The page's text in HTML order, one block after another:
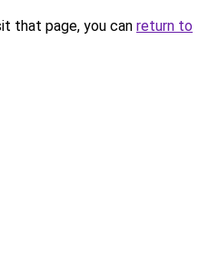
that page, you can return to